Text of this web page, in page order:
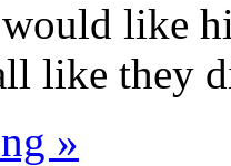
like
like they
»